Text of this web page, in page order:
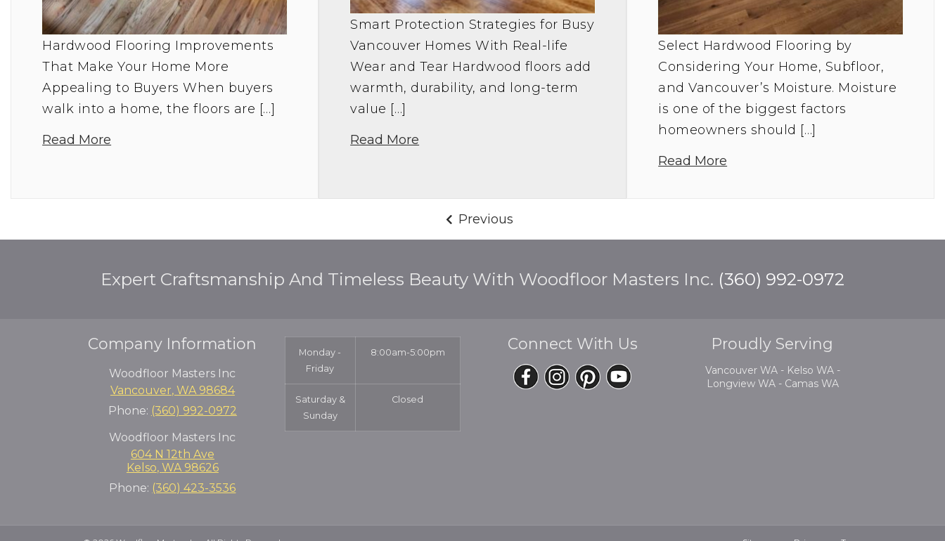
Hardwood Flooring Improvements
That Make Your Home More
Appealing to Buyers When buyers
walk into a home, the floors are […]
Read More
Smart Protection Strategies for Busy
Vancouver Homes With Real-life
Wear and Tear Hardwood floors add
warmth, durability, and long-term
value […]
Read More
Select Hardwood Flooring by
Considering Your Home, Subfloor,
and Vancouver’s Moisture. Moisture
is one of the biggest factors
homeowners should […]
Read More
Previous
Expert Craftsmanship And Timeless Beauty With Woodfloor Masters Inc. (360) 992-0972
Company Information
Woodfloor Masters Inc
Vancouver, WA 98684
Phone: (360) 992-0972
Woodfloor Masters Inc
604 N 12th Ave
Kelso, WA 98626
Phone: (360) 423-3536
Monday -
Friday
8:00am-5:00pm
Saturday &
Sunday
Closed
Connect With Us Proudly Serving
Vancouver WA - Kelso WA -
Longview WA - Camas WA